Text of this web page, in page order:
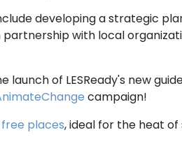
developing a strategic
partnership with local
launch of LESReady's new
campaign!
places, ideal for the heat